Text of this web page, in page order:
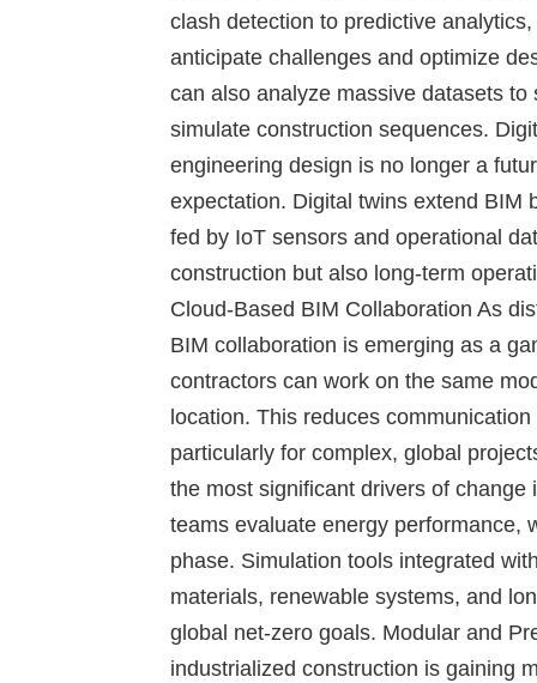
clash detection to predictive
anticipate challenges and optimize
can also analyze massive datasets
simulate construction sequences.
engineering design is no longer a
expectation. Digital twins extend BIM
fed by IoT sensors and operational
construction but also long-term
Cloud-Based BIM Collaboration As
BIM collaboration is emerging as a
contractors can work on the same
location. This reduces
particularly for complex, global
the most significant drivers of
teams evaluate energy performance,
phase. Simulation tools integrated
materials, renewable systems, and
global net-zero goals. Modular and
industrialized construction is gaining